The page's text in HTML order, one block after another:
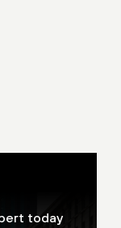
today